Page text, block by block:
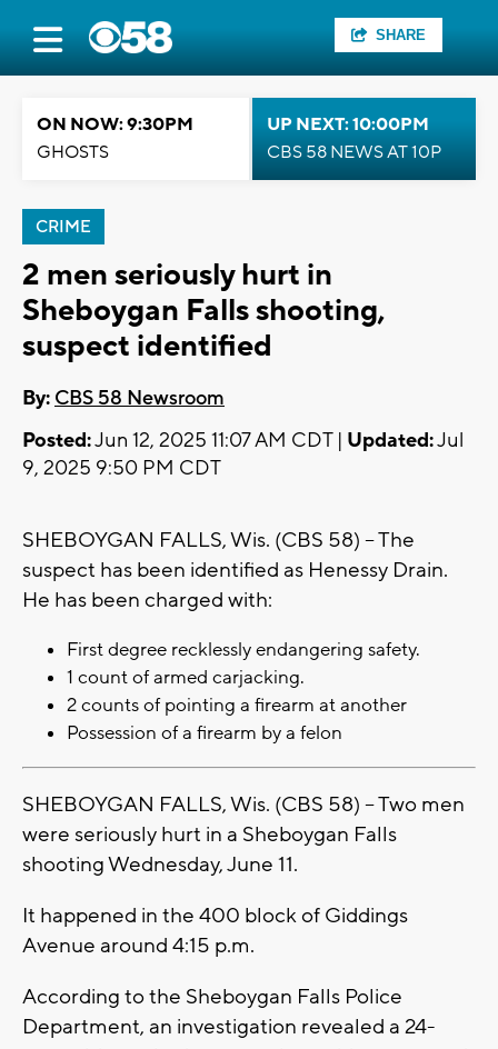
SHARE
ON NOW: 9:30PM
GHOSTS
UP NEXT: 10:00PM
CBS 58 NEWS AT 10P
CRIME
2 men seriously hurt in
Sheboygan Falls shooting,
suspect identified
By: CBS 58 Newsroom
Posted:Jun 12, 2025 11:07 AM CDT | Updated:Jul
9, 2025 9:50 PM CDT
SHEBOYGAN FALLS, Wis. (CBS 58) -- The
suspect has been identified as Henessy Drain.
He has been charged with:
First degree recklessly endangering safety.
1 count of armed carjacking.
2 counts of pointing a firearm at another
Possession of a firearm by a felon
SHEBOYGAN FALLS, Wis. (CBS 58) -- Two men
were seriously hurt in a Sheboygan Falls
shooting Wednesday, June 11.
It happened in the 400 block of Giddings
Avenue around 4:15 p.m.
According to the Sheboygan Falls Police
Department, an investigation revealed a 24-